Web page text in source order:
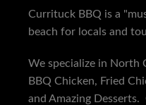
Currituck BBQ is a
beach for locals and
We specialize in North
BBQ Chicken, Fried
and Amazing Desserts.